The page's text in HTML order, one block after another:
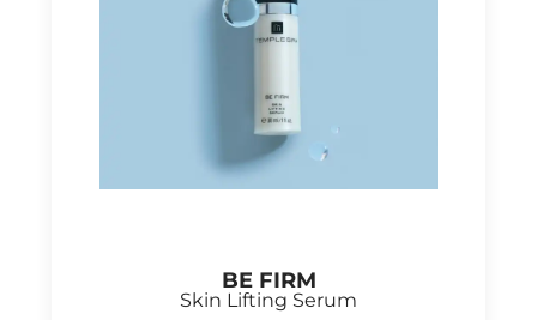
BE FIRM
Skin Lifting Serum